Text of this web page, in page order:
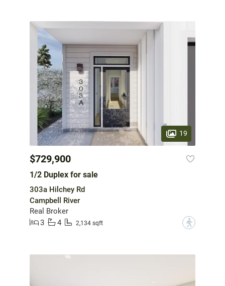
19
$729,900
1/2 Duplex for sale
303a Hilchey Rd
Campbell River
Real Broker
3
4 2,134 sqft ?